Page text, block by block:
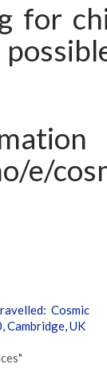
for
e/
Cosmic
Cambridge, UK